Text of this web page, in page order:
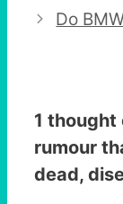
Do
1 thought
rumour
dead,